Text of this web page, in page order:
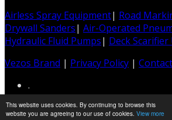
This website uses cookies. By continuing to browse this
website you are agreeing to our use of cookies. View more
Airless Spray Equipment| Road
Drywall Sanders| Air-Operated
Hydraulic Fluid Pumps| Deck Scarifier
Vezos Brand | Privacy Policy | Contact
.
Web & Graphic Design: